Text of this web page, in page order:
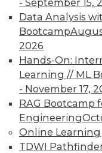
- September 15,
Data Analysis
Bootcamp
2026
Hands-On:
Learning // ML
- November 17,
RAG Bootcamp
Engineering
Online Learning
TDWI
TDWI
TDWI Members
reports,